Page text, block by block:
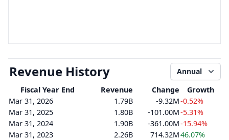
Revenue History
Annual
Fiscal Year End
Revenue Change
Growth
Mar 31, 2026
1.79B -9.32M-0.52%
Mar 31, 2025
1.80B -101.00M-5.31%
Mar 31, 2024
1.90B -361.00M-15.94%
Mar 31, 2023
2.26B 714.32M46.07%